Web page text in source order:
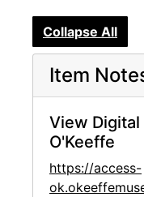
Collapse All
Item
View
O'Keeffe
https://access-